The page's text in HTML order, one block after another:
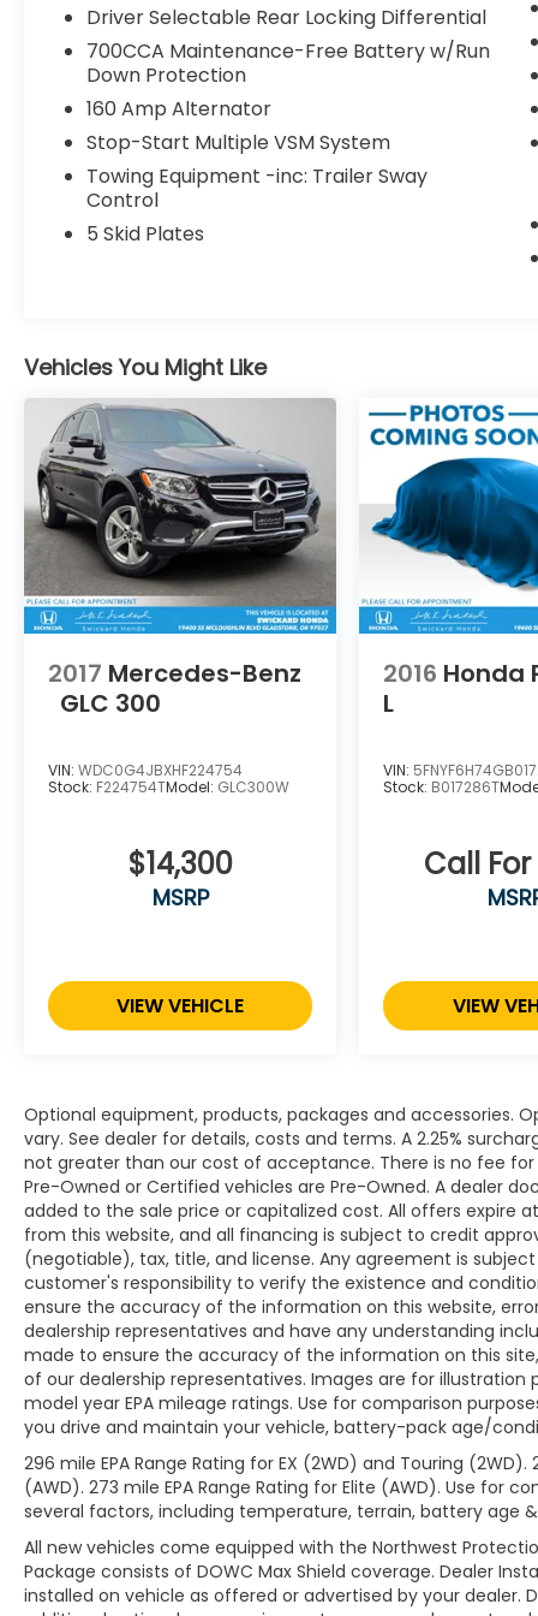
drive from Portland, OR, for an exciting test
drive today!
Please confirm the accuracy of the
included equipment by calling us prior to
purchase.
Driver Selectable Rear Locking Differential
700CCA Maintenance-Free Battery w/Run
Down Protection
160 Amp Alternator
Stop-Start Multiple VSM System
Towing Equipment -inc: Trailer Sway
Control
5 Skid Plates
Vehicles You Might Like
2017 Mercedes-Benz
GLC 300
VIN: WDC0G4JBXHF224754
Stock: F224754TModel: GLC300W
$14,300
MSRP
VIEW VEHICLE
2016 Honda
L
VIN:
Stock: B017286T
Call
VIEW
Optional equipment, products, packages and accessories.
vary. See dealer for details, costs and terms. A 2.25%
not greater than our cost of acceptance. There is no fee
Pre-Owned or Certified vehicles are Pre-Owned. A dealer
added to the sale price or capitalized cost. All offers expire
from this website, and all financing is subject to credit
(negotiable), tax, title, and license. Any agreement is
customer's responsibility to verify the existence and
ensure the accuracy of the information on this website,
dealership representatives and have any understanding
made to ensure the accuracy of the information on this
of our dealership representatives. Images are for illustration
model year EPA mileage ratings. Use for comparison
you drive and maintain your vehicle, battery-pack age/
296 mile EPA Range Rating for EX (2WD) and Touring (2WD).
(AWD). 273 mile EPA Range Rating for Elite (AWD). Use for
several factors, including temperature, terrain, battery age
All new vehicles come equipped with the Northwest
Package consists of DOWC Max Shield coverage. Dealer
installed on vehicle as offered or advertised by your dealer.